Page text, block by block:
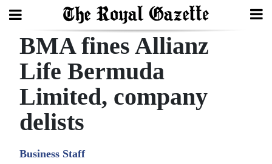
Search
Home
Year
Review
BMA fines Allianz
Life Bermuda
Limited, company
delists
Business Staff